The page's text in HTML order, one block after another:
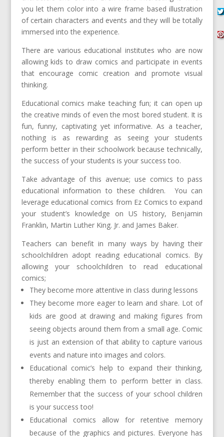
you let them color into a wire frame based illustration
of certain characters and events and they will be totally
immersed into the experience.
There are various educational institutes who are now
allowing kids to draw comics and participate in events
that encourage comic creation and promote visual
thinking.
Educational comics make teaching fun; it can open up
the creative minds of even the most bored student. It is
fun, funny, captivating yet informative. As a teacher,
nothing is as rewarding as seeing your students
perform better in their schoolwork because technically,
the success of your students is your success too.
Take advantage of this avenue; use comics to pass
educational information to these children. You can
leverage educational comics from Ez Comics to expand
your student’s knowledge on US history, Benjamin
Franklin, Martin Luther King. Jr. and James Baker.
Teachers can benefit in many ways by having their
schoolchildren adopt reading educational comics. By
allowing your schoolchildren to read educational
comics;
They become more attentive in class during lessons
They become more eager to learn and share. Lot of
kids are good at drawing and making figures from
seeing objects around them from a small age. Comic
is just an extension of that ability to capture various
events and nature into images and colors.
Educational comic’s help to expand their thinking,
thereby enabling them to perform better in class.
Remember that the success of your school children
is your success too!
Educational comics allow for retentive memory
because of the graphics and pictures. Everyone has